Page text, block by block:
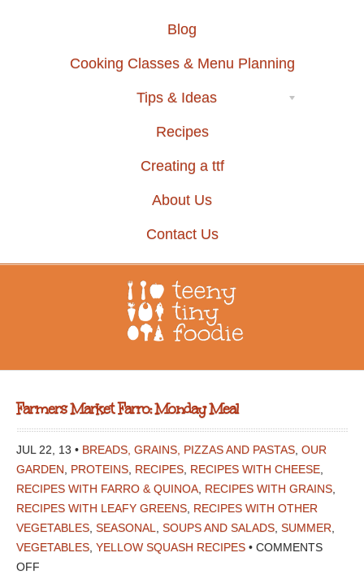
Blog
Cooking Classes & Menu Planning
Tips & Ideas
Recipes
Creating a ttf
About Us
Contact Us
Farmers Market Farro: Monday Meal
JUL 22, 13 • BREADS, GRAINS, PIZZAS AND PASTAS OUR
GARDEN
PROTEINS RECIPES RECIPES WITH CHEESE
RECIPES WITH FARRO & QUINOA RECIPES WITH GRAINS
RECIPES WITH LEAFY GREENS RECIPES WITH OTHER
VEGETABLES SEASONAL SOUPS AND SALADS SUMMER
VEGETABLES YELLOW SQUASH RECIPES • COMMENTS
OFF